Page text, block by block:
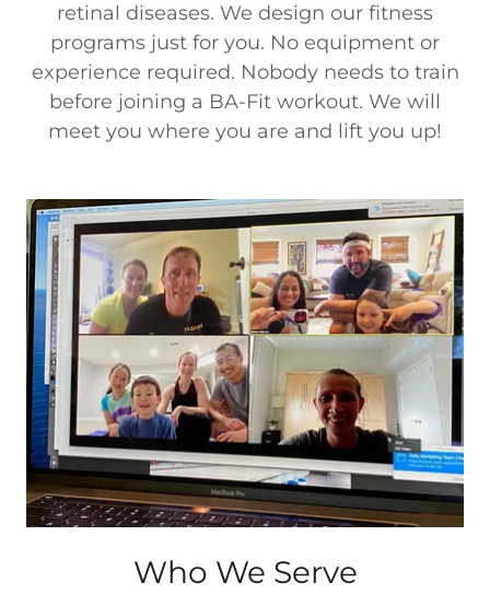
retinal diseases. We design our fitness
programs just for you. No equipment or
experience required. Nobody needs to train
before joining a BA-Fit workout. We will
meet you where you are and lift you up!
Who We Serve